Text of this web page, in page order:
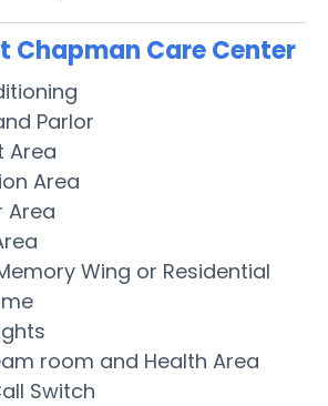
Chapman Care Center
Parlor
Area
Area
Area
Wing or Residential
room and Health Area
Switch